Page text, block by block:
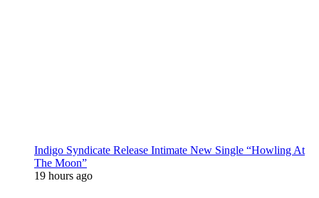
Indigo Syndicate Release Intimate New Single “Howling At
The Moon”
19 hours ago